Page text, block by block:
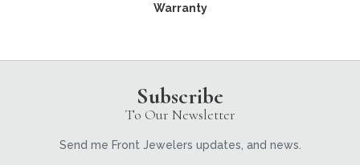
Warranty
Subscribe
To Our Newsletter
Send me Front Jewelers updates, and news.